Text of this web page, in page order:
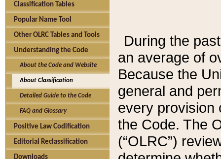
Classification Tables
Popular Name Tool
Other OLRC Tables and Tools
Understanding the Code
About the Code and Website
About Classification
Detailed Guide to the Code
FAQ and Glossary
Positive Law Codification
Editorial Reclassification
Downloads
During the
an average of
Because the
general and
every provision
the Code. The
(“OLRC”)